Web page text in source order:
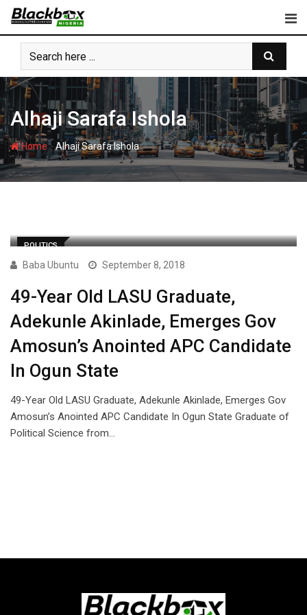
Skip
content
Alhaji Sarafa Ishola
Home-Alhaji Sarafa Ishola
POLITICS
Baba Ubuntu September 8, 2018
49-Year Old LASU Graduate,
Adekunle Akinlade, Emerges Gov
Amosun’s Anointed APC Candidate
In Ogun State
49-Year Old LASU Graduate, Adekunle Akinlade, Emerges Gov
Amosun’s Anointed APC Candidate In Ogun State Graduate of
Political Science from…